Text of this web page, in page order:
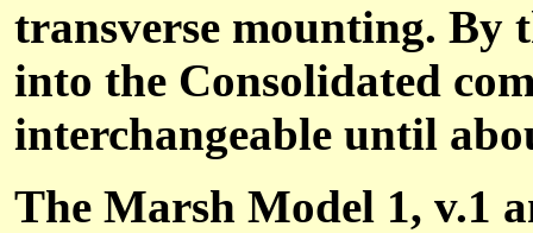
transverse mounting. By
into the Consolidated
interchangeable until
The Marsh Model 1, v.1